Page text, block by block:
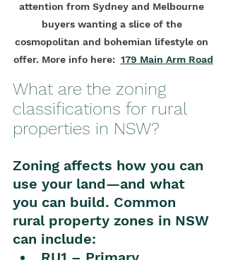
attention from Sydney and Melbourne
buyers wanting a slice of the
cosmopolitan and bohemian lifestyle on
offer. More info here: 179 Main Arm Road
What are the zoning
classifications for rural
properties in NSW?
Zoning affects how you can
use your land—and what
you can build. Common
rural property zones in NSW
can include: